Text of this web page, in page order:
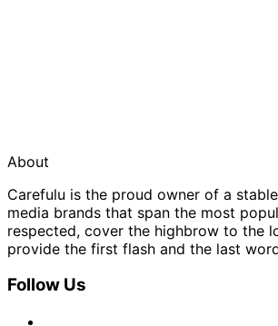
About
Carefulu is the proud owner of a
media brands that span the most
respected, cover the highbrow to the
provide the first flash and the last
Follow Us